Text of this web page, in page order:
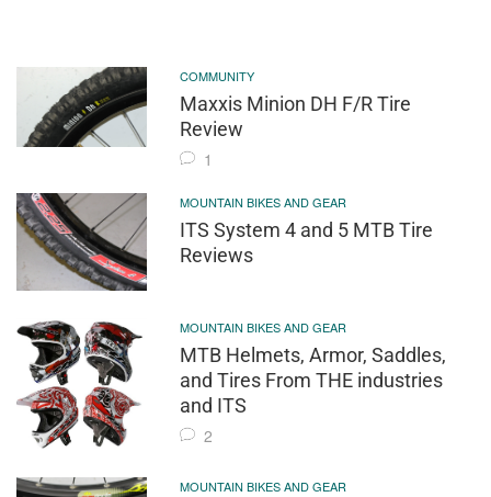
COMMUNITY
Maxxis Minion DH F/R Tire
Review
1
MOUNTAIN BIKES AND GEAR
ITS System 4 and 5 MTB Tire
Reviews
MOUNTAIN BIKES AND GEAR
MTB Helmets, Armor, Saddles,
and Tires From THE industries
and ITS
2
MOUNTAIN BIKES AND GEAR